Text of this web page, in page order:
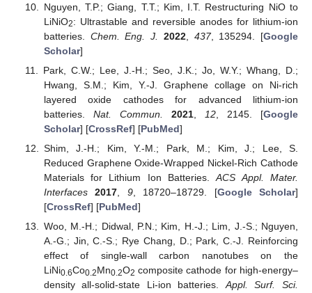
Nguyen, T.P.; Giang, T.T.; Kim, I.T. Restructuring NiO to
LiNiO2: Ultrastable and reversible anodes for lithium-ion
batteries. Chem. Eng. J. 2022, 437, 135294. [Google
Scholar]
Park, C.W.; Lee, J.-H.; Seo, J.K.; Jo, W.Y.; Whang, D.;
Hwang, S.M.; Kim, Y.-J. Graphene collage on Ni-rich
layered oxide cathodes for advanced lithium-ion
batteries. Nat. Commun. 2021, 12 , 2145. [Google
Scholar] [CrossRef] [PubMed]
Shim, J.-H.; Kim, Y.-M.; Park, M.; Kim, J.; Lee, S.
Reduced Graphene Oxide-Wrapped Nickel-Rich Cathode
Materials for Lithium Ion Batteries.ACS Appl. Mater.
Interfaces
2017 9, 18720–18729. [Google Scholar]
[CrossRef] [PubMed]
Woo, M.-H.; Didwal, P.N.; Kim, H.-J.; Lim, J.-S.; Nguyen,
A.-G.; Jin, C.-S.; Rye Chang, D.; Park, C.-J. Reinforcing
effect of single-wall carbon nanotubes on the
LiNi0.6Co0.2Mn0.2O2 composite cathode for high-energy–
density all-solid-state Li-ion batteries. Appl. Surf. Sci.